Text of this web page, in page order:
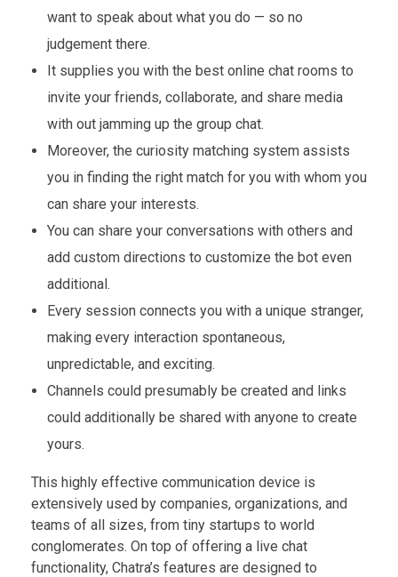
want to speak about what you do — so no
judgement there.
It supplies you with the best online chat rooms to
invite your friends, collaborate, and share media
with out jamming up the group chat.
Moreover, the curiosity matching system assists
you in finding the right match for you with whom you
can share your interests.
You can share your conversations with others and
add custom directions to customize the bot even
additional.
Every session connects you with a unique stranger,
making every interaction spontaneous,
unpredictable, and exciting.
Channels could presumably be created and links
could additionally be shared with anyone to create
yours.
This highly effective communication device is
extensively used by companies, organizations, and
teams of all sizes, from tiny startups to world
conglomerates. On top of offering a live chat
functionality, Chatra’s features are designed to